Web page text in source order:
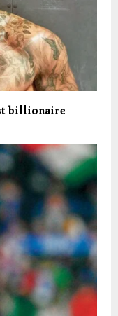
billionaire